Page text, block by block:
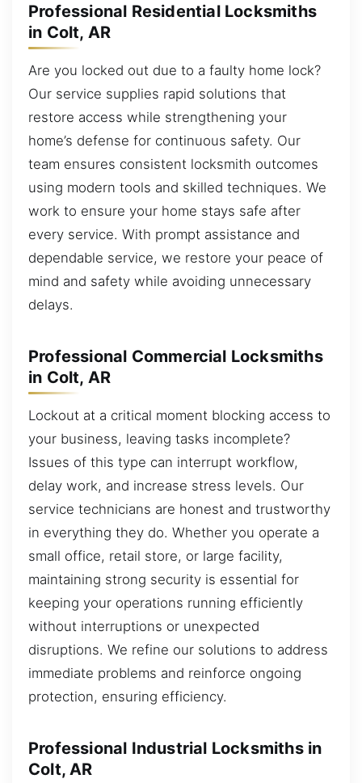
Professional Residential Locksmiths
in Colt, AR
Are you locked out due to a faulty home lock?
Our service supplies rapid solutions that
restore access while strengthening your
home’s defense for continuous safety. Our
team ensures consistent locksmith outcomes
using modern tools and skilled techniques. We
work to ensure your home stays safe after
every service. With prompt assistance and
dependable service, we restore your peace of
mind and safety while avoiding unnecessary
delays.
Professional Commercial Locksmiths
in Colt, AR
Lockout at a critical moment blocking access to
your business, leaving tasks incomplete?
Issues of this type can interrupt workflow,
delay work, and increase stress levels. Our
service technicians are honest and trustworthy
in everything they do. Whether you operate a
small office, retail store, or large facility,
maintaining strong security is essential for
keeping your operations running efficiently
without interruptions or unexpected
disruptions. We refine our solutions to address
immediate problems and reinforce ongoing
protection, ensuring efficiency.
Professional Industrial Locksmiths in
Colt, AR